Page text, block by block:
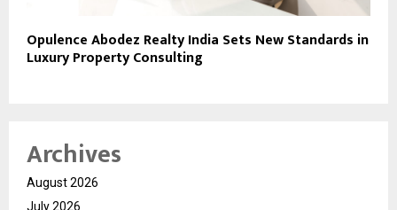
Opulence Abodez Realty India Sets New Standards in
Luxury Property Consulting
Archives
August 2026
July 2026